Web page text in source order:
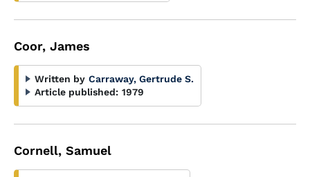
Coor, James
Written by Carraway, Gertrude S.
Article published: 1979
Cornell, Samuel